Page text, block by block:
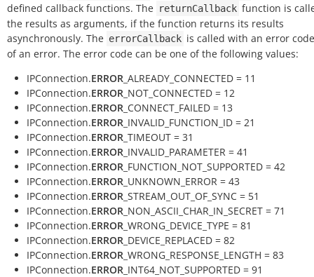
defined callback functions. The returnCallback function is
the results as arguments, if the function returns its results
asynchronously. The errorCallback is called with an error
of an error. The error code can be one of the following values:
IPConnection.ERROR _ALREADY_CONNECTED = 11
IPConnection.ERROR _NOT_CONNECTED = 12
IPConnection.ERROR _CONNECT_FAILED = 13
IPConnection.ERROR _INVALID_FUNCTION_ID = 21
IPConnection.ERROR _TIMEOUT = 31
IPConnection.ERROR _INVALID_PARAMETER = 41
IPConnection.ERROR _FUNCTION_NOT_SUPPORTED = 42
IPConnection.ERROR _UNKNOWN_ERROR = 43
IPConnection.ERROR _STREAM_OUT_OF_SYNC = 51
IPConnection.ERROR _NON_ASCII_CHAR_IN_SECRET = 71
IPConnection.ERROR _WRONG_DEVICE_TYPE = 81
IPConnection.ERROR _DEVICE_REPLACED = 82
IPConnection.ERROR _WRONG_RESPONSE_LENGTH = 83
IPConnection.ERROR _INT64_NOT_SUPPORTED = 91